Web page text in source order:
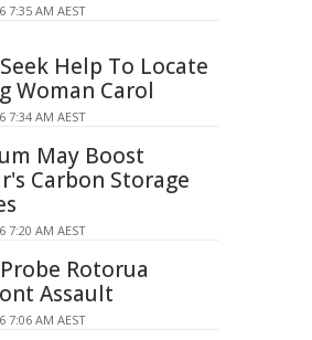
7:35 AM AEST
Help To Locate
Woman Carol
7:34 AM AEST
May Boost
Carbon Storage
7:20 AM AEST
Rotorua
Assault
7:06 AM AEST